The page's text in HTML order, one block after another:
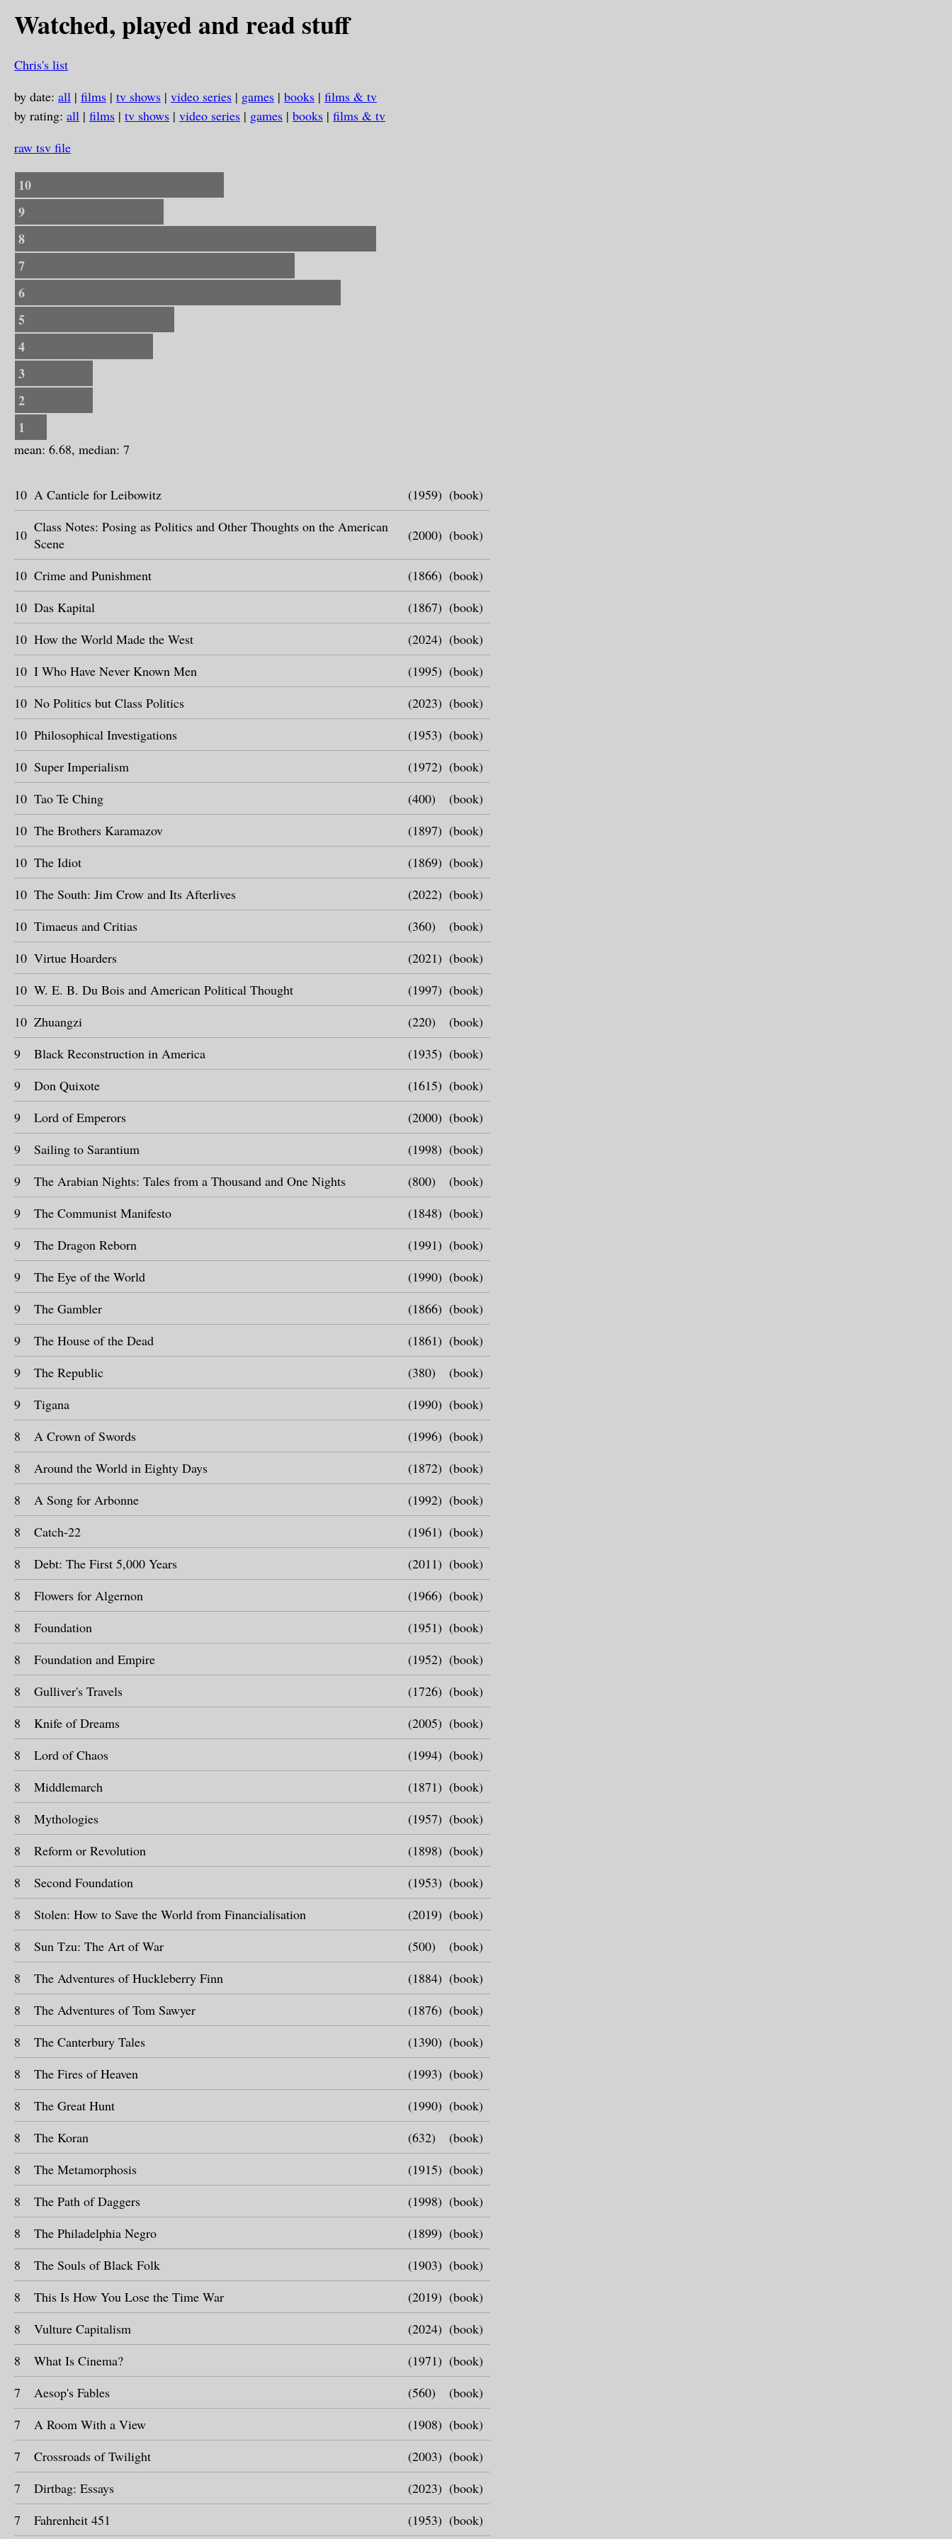
Watched, played and read stuff
Chris's list
by date: all | films | tv shows | video series | games | books | films & tv
by rating: all | films | tv shows | video series | games | books | films & tv
raw tsv file
10
9
8
7
6
5
4
3
2
1
mean: 6.68, median: 7
10 A Canticle for Leibowitz (1959) (book)
10 Class Notes: Posing as Politics and Other Thoughts on the American
Scene
(2000) (book)
10 Crime and Punishment (1866) (book)
10 Das Kapital (1867) (book)
10 How the World Made the West (2024) (book)
10 I Who Have Never Known Men (1995) (book)
10 No Politics but Class Politics (2023) (book)
10 Philosophical Investigations (1953) (book)
10 Super Imperialism (1972) (book)
10 Tao Te Ching (400)
(book)
10 The Brothers Karamazov (1897) (book)
10 The Idiot (1869) (book)
10 The South: Jim Crow and Its Afterlives (2022) (book)
10 Timaeus and Critias (360)
(book)
10 Virtue Hoarders (2021) (book)
10 W. E. B. Du Bois and American Political Thought (1997) (book)
10 Zhuangzi (220)
(book)
9
Black Reconstruction in America (1935) (book)
9
Don Quixote (1615) (book)
9
Lord of Emperors (2000) (book)
9
Sailing to Sarantium (1998) (book)
9
The Arabian Nights: Tales from a Thousand and One Nights (800)
(book)
9
The Communist Manifesto (1848) (book)
9
The Dragon Reborn (1991) (book)
9
The Eye of the World (1990) (book)
9
The Gambler (1866) (book)
9
The House of the Dead (1861) (book)
9
The Republic (380)
(book)
9
Tigana (1990) (book)
8
A Crown of Swords (1996) (book)
8
Around the World in Eighty Days (1872) (book)
8
A Song for Arbonne (1992) (book)
8
Catch-22 (1961) (book)
8
Debt: The First 5,000 Years (2011) (book)
8
Flowers for Algernon (1966) (book)
8
Foundation (1951) (book)
8
Foundation and Empire (1952) (book)
8
Gulliver's Travels (1726) (book)
8
Knife of Dreams (2005) (book)
8
Lord of Chaos (1994) (book)
8
Middlemarch (1871) (book)
8
Mythologies (1957) (book)
8
Reform or Revolution (1898) (book)
8
Second Foundation (1953) (book)
8
Stolen: How to Save the World from Financialisation (2019) (book)
8
Sun Tzu: The Art of War (500)
(book)
8
The Adventures of Huckleberry Finn (1884) (book)
8
The Adventures of Tom Sawyer (1876) (book)
8
The Canterbury Tales (1390) (book)
8
The Fires of Heaven (1993) (book)
8
The Great Hunt (1990) (book)
8
The Koran (632)
(book)
8
The Metamorphosis (1915) (book)
8
The Path of Daggers (1998) (book)
8
The Philadelphia Negro (1899) (book)
8
The Souls of Black Folk (1903) (book)
8
This Is How You Lose the Time War (2019) (book)
8
Vulture Capitalism (2024) (book)
8
What Is Cinema? (1971) (book)
7
Aesop's Fables (560)
(book)
7
A Room With a View (1908) (book)
7
Crossroads of Twilight (2003) (book)
7
Dirtbag: Essays (2023) (book)
7
Fahrenheit 451 (1953) (book)